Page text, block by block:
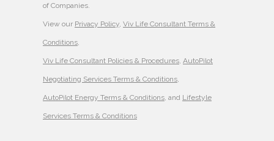
of Companies.
View our Privacy Policy, Viv Life Consultant Terms &
Conditions,
Viv Life Consultant Policies & Procedures, AutoPilot
Negotiating Services Terms & Conditions,
AutoPilot Energy Terms & Conditions, and Lifestyle
Services Terms & Conditions